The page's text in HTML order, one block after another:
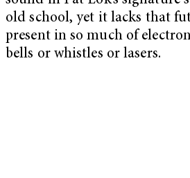
old school, yet it lacks that
present in so much of
bells or whistles or lasers.